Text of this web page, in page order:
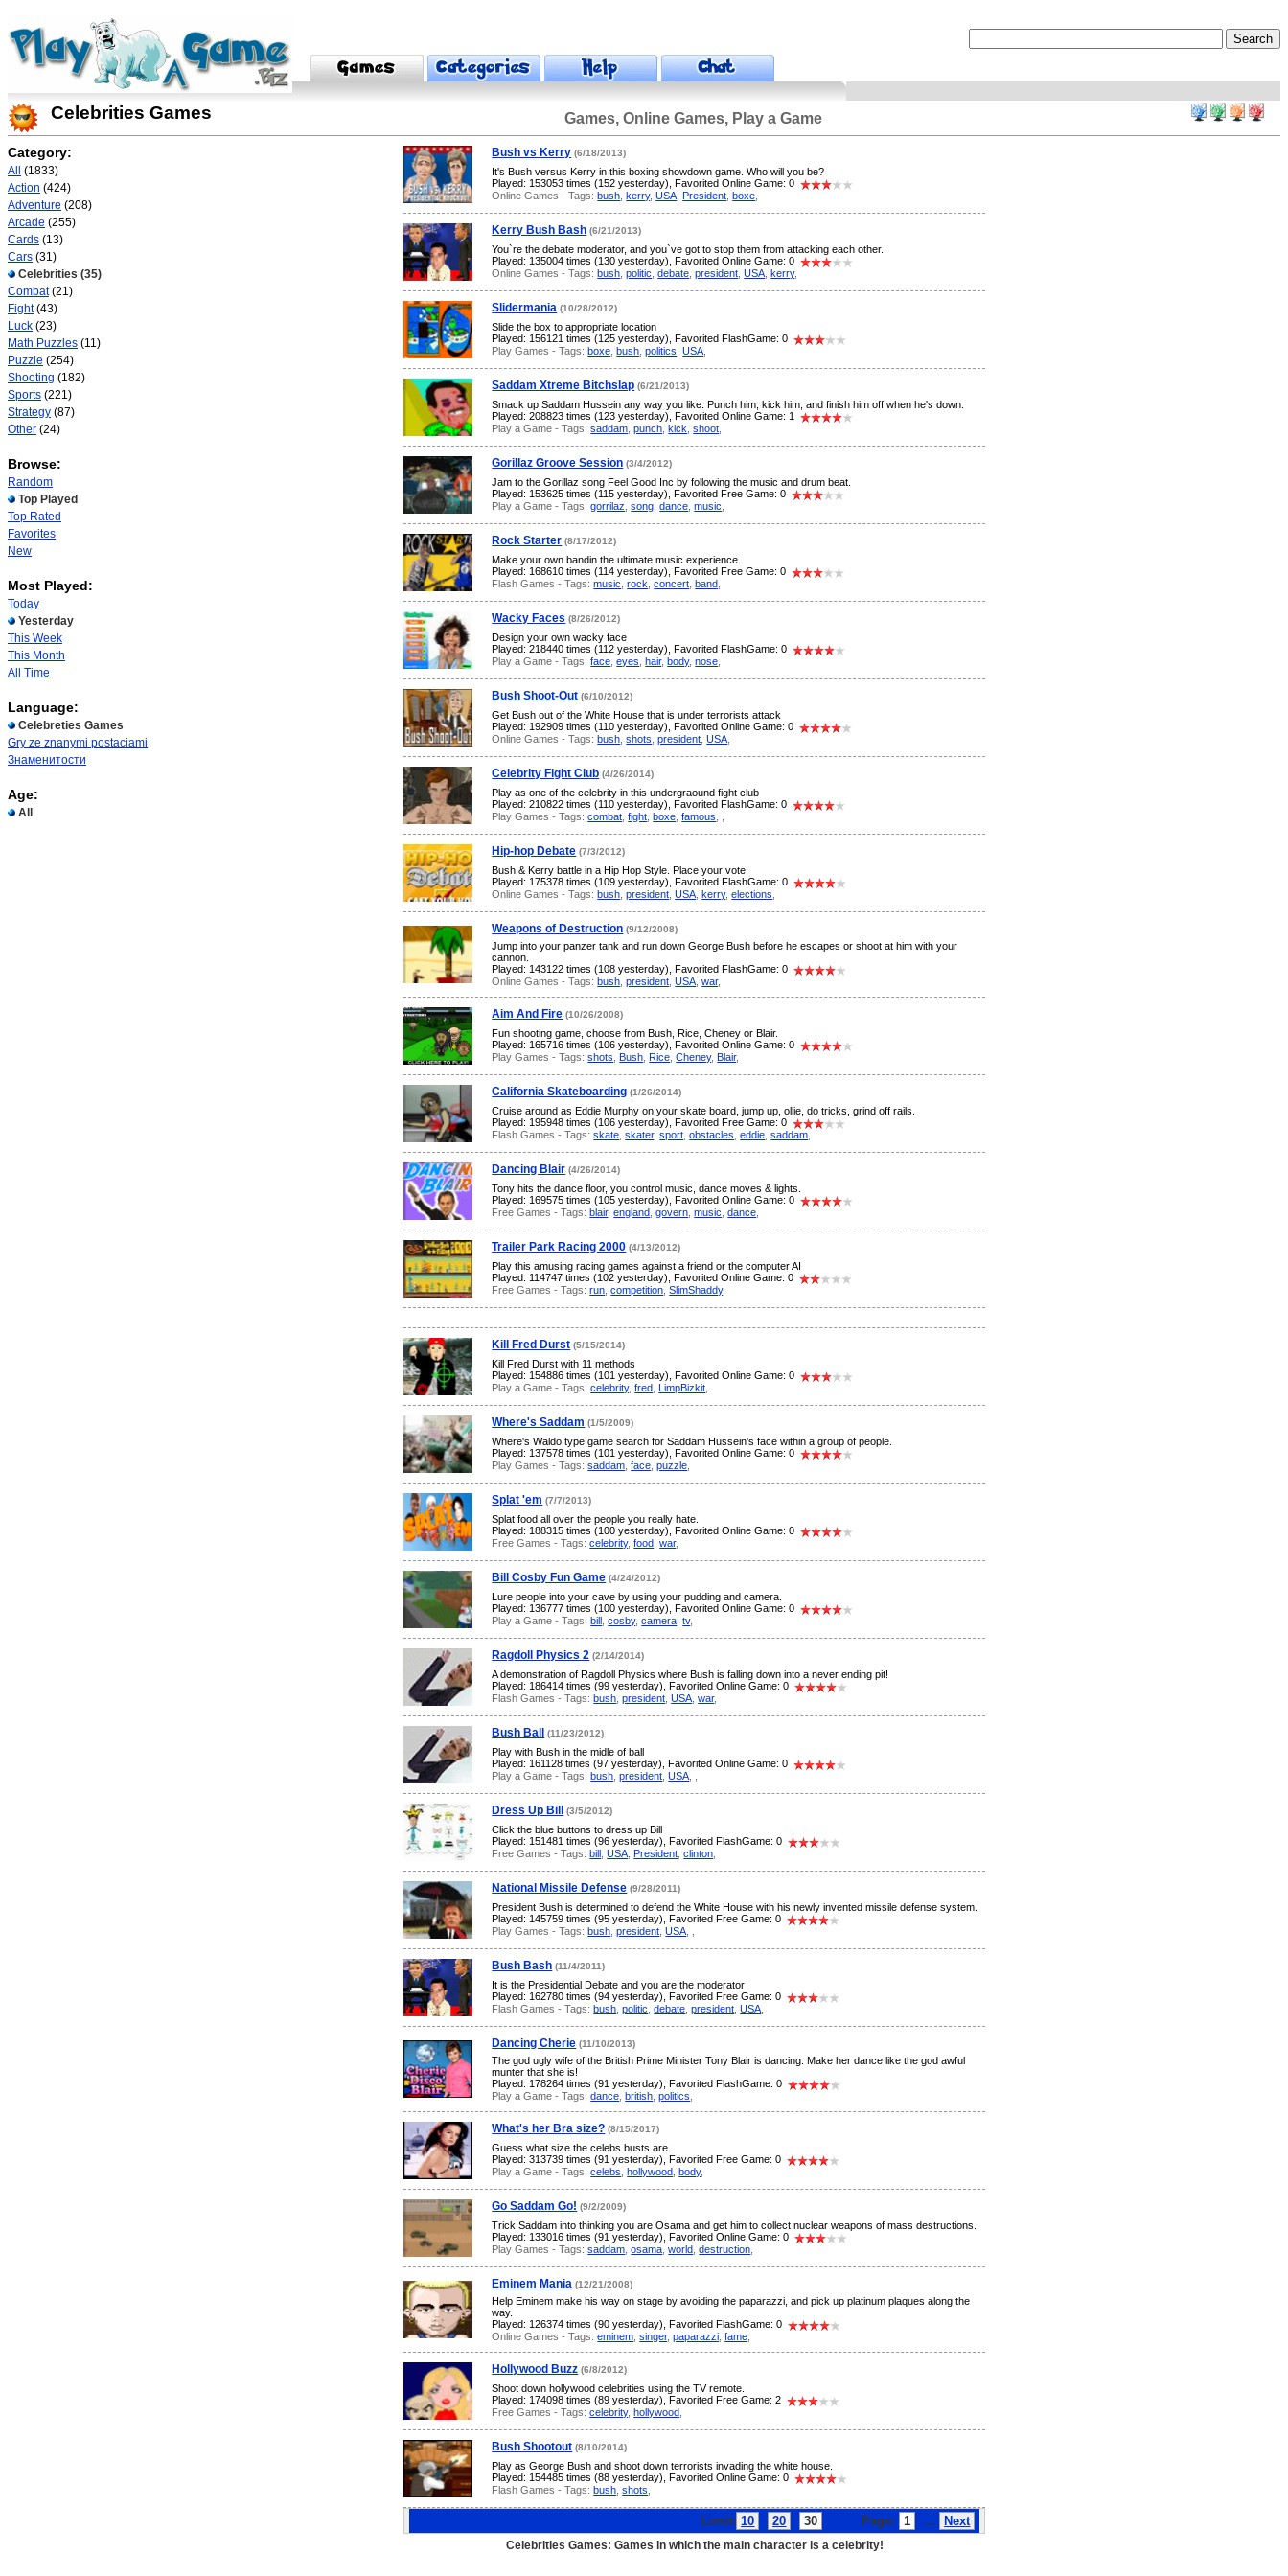
Celebrities Games Games, Online Games, Play a Game
Category:
All
(1833)
Action (424)
Adventure (208)
Arcade (255)
Cards (13)
Cars (31)
Celebrities (35)
Combat(21)
Fight(43)
Luck (23)
Math Puzzles (11)
Puzzle (254)
Shooting (182)
Sports (221)
Strategy (87)
Other (24)
Browse:
Random
Top Played
Top Rated
Favorites
New
Most Played:
Today
Yesterday
This Week
This Month
All Time
Language:
Celebreties Games
Gry ze znanymi postaciami
Знаменитости
Age:
All
Bush vs Kerry (6/18/2013)
It's Bush versus Kerry in this boxing showdown game. Who will you be?
Played: 153053 times (152 yesterday), Favorited Online Game: 0
Online Games - Tags:bush ,kerry,USA ,President ,boxe
Kerry Bush Bash (6/21/2013)
You`re the debate moderator, and you`ve got to stop them from attacking each other.
Played: 135004 times (130 yesterday), Favorited Online Game: 0
Online Games - Tags:bush ,politic ,debate ,president ,USA ,kerry,
Slidermania (10/28/2012)
Slide the box to appropriate location
Played: 156121 times (125 yesterday), Favorited FlashGame: 0
Play Games - Tags:boxe ,bush ,politics ,USA
Saddam Xtreme Bitchslap (6/21/2013)
Smack up Saddam Hussein any way you like. Punch him, kick him, and finish him off when he's down.
Played: 208823 times (123 yesterday), Favorited Online Game: 1
Play a Game - Tags:saddam ,punch ,kick ,shoot
Gorillaz Groove Session (3/4/2012)
Jam to the Gorillaz song Feel Good Inc by following the music and drum beat.
Played: 153625 times (115 yesterday), Favorited Free Game: 0
Play a Game - Tags:gorrilaz ,song ,dance ,music
Rock Starter (8/17/2012)
Make your own bandin the ultimate music experience.
Played: 168610 times (114 yesterday), Favorited Free Game: 0
Flash Games - Tags:music ,rock ,concert ,band
Wacky Faces (8/26/2012)
Design your own wacky face
Played: 218440 times (112 yesterday), Favorited FlashGame: 0
Play a Game - Tags:face ,eyes ,hair,body,nose
Bush Shoot-Out (6/10/2012)
Get Bush out of the White House that is under terrorists attack
Played: 192909 times (110 yesterday), Favorited Online Game: 0
Online Games - Tags:bush ,shots ,president ,USA
Celebrity Fight Club (4/26/2014)
Play as one of the celebrity in this undergraound fight club
Played: 210822 times (110 yesterday), Favorited FlashGame: 0
Play Games - Tags:combat ,fight ,boxe ,famous
Hip-hop Debate (7/3/2012)
Bush & Kerry battle in a Hip Hop Style. Place your vote.
Played: 175378 times (109 yesterday), Favorited FlashGame: 0
Online Games - Tags:bush ,president ,USA ,kerry,elections
Weapons of Destruction (9/12/2008)
Jump into your panzer tank and run down George Bush before he escapes or shoot at him with your
cannon.
Played: 143122 times (108 yesterday), Favorited FlashGame: 0
Online Games - Tags:bush ,president ,USA ,war,
Aim And Fire (10/26/2008)
Fun shooting game, choose from Bush, Rice, Cheney or Blair.
Played: 165716 times (106 yesterday), Favorited Online Game: 0
Play Games - Tags:shots ,Bush ,Rice ,Cheney,Blair,
California Skateboarding (1/26/2014)
Cruise around as Eddie Murphy on your skate board, jump up, ollie, do tricks, grind off rails.
Played: 195948 times (106 yesterday), Favorited Free Game: 0
Flash Games - Tags:skate ,skater,sport ,obstacles ,eddie ,saddam
Dancing Blair (4/26/2014)
Tony hits the dance floor, you control music, dance moves & lights.
Played: 169575 times (105 yesterday), Favorited Online Game: 0
Free Games - Tags:blair,england ,govern ,music ,dance
Trailer Park Racing 2000 (4/13/2012)
Play this amusing racing games against a friend or the computer AI
Played: 114747 times (102 yesterday), Favorited Online Game: 0
Free Games - Tags:run ,competition ,SlimShaddy,
Kill Fred Durst (5/15/2014)
Kill Fred Durst with 11 methods
Played: 154886 times (101 yesterday), Favorited Online Game: 0
Play a Game - Tags:celebrity,fred ,LimpBizkit
Where's Saddam (1/5/2009)
Where's Waldo type game search for Saddam Hussein's face within a group of people.
Played: 137578 times (101 yesterday), Favorited Online Game: 0
Play Games - Tags:saddam ,face ,puzzle
Splat 'em (7/7/2013)
Splat food all over the people you really hate.
Played: 188315 times (100 yesterday), Favorited Online Game: 0
Free Games - Tags:celebrity,food ,war,
Bill Cosby Fun Game (4/24/2012)
Lure people into your cave by using your pudding and camera.
Played: 136777 times (100 yesterday), Favorited Online Game: 0
Play a Game - Tags:bill ,cosby,camera ,tv,
Ragdoll Physics 2 (2/14/2014)
A demonstration of Ragdoll Physics where Bush is falling down into a never ending pit!
Played: 186414 times (99 yesterday), Favorited Online Game: 0
Flash Games - Tags:bush ,president ,USA ,war,
Bush Ball (11/23/2012)
Play with Bush in the midle of ball
Played: 161128 times (97 yesterday), Favorited Online Game: 0
Play a Game - Tags:bush ,president ,USA
Dress Up Bill (3/5/2012)
Click the blue buttons to dress up Bill
Played: 151481 times (96 yesterday), Favorited FlashGame: 0
Free Games - Tags:bill ,USA ,President ,clinton
National Missile Defense (9/28/2011)
President Bush is determined to defend the White House with his newly invented missile defense system.
Played: 145759 times (95 yesterday), Favorited Free Game: 0
Play Games - Tags:bush ,president ,USA
Bush Bash (11/4/2011)
It is the Presidential Debate and you are the moderator
Played: 162780 times (94 yesterday), Favorited Free Game: 0
Flash Games - Tags:bush ,politic ,debate ,president ,USA
Dancing Cherie (11/10/2013)
The god ugly wife of the British Prime Minister Tony Blair is dancing. Make her dance like the god awful
munter that she is!
Played: 178264 times (91 yesterday), Favorited FlashGame: 0
Play a Game - Tags:dance ,british ,politics
What's her Bra size? (8/15/2017)
Guess what size the celebs busts are.
Played: 313739 times (91 yesterday), Favorited Free Game: 0
Play a Game - Tags:celebs ,hollywood ,body,
Go Saddam Go! (9/2/2009)
Trick Saddam into thinking you are Osama and get him to collect nuclear weapons of mass destructions.
Played: 133016 times (91 yesterday), Favorited Online Game: 0
Play Games - Tags:saddam ,osama ,world ,destruction
Eminem Mania (12/21/2008)
Help Eminem make his way on stage by avoiding the paparazzi, and pick up platinum plaques along the
way.
Played: 126374 times (90 yesterday), Favorited FlashGame: 0
Online Games - Tags:eminem ,singer,paparazzi ,fame
Hollywood Buzz (6/8/2012)
Shoot down hollywood celebrities using the TV remote.
Played: 174098 times (89 yesterday), Favorited Free Game: 2
Free Games - Tags:celebrity,hollywood
Bush Shootout (8/10/2014)
Play as George Bush and shoot down terrorists invading the white house.
Played: 154485 times (88 yesterday), Favorited Online Game: 0
Flash Games - Tags:bush ,shots
Limit: 10 20 30 Page: 1 ... Next
Celebrities Games: Games in which the main character is a celebrity!